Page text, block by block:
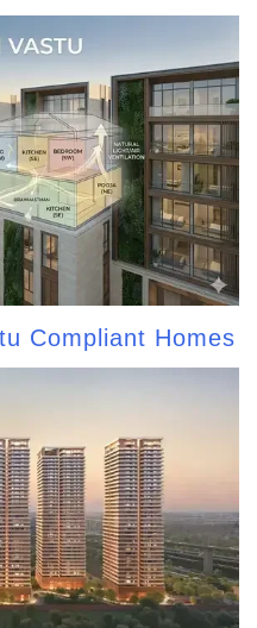
Compliant Homes